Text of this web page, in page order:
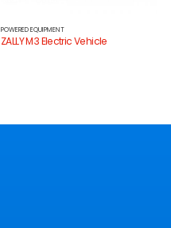
POWERED EQUIPMENT
ZALLY M3 Electric Vehicle